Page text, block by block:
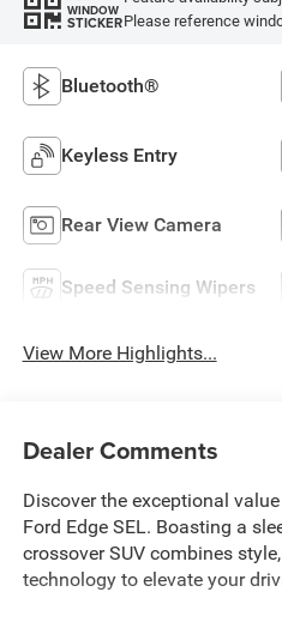
WINDOW
STICKERPlease reference
Bluetooth®
Keyless Entry
Rear View Camera
Speed Sensing Wipers
View More Highlights...
Dealer Comments
Discover the exceptional
Ford Edge SEL. Boasting a
crossover SUV combines
technology to elevate your